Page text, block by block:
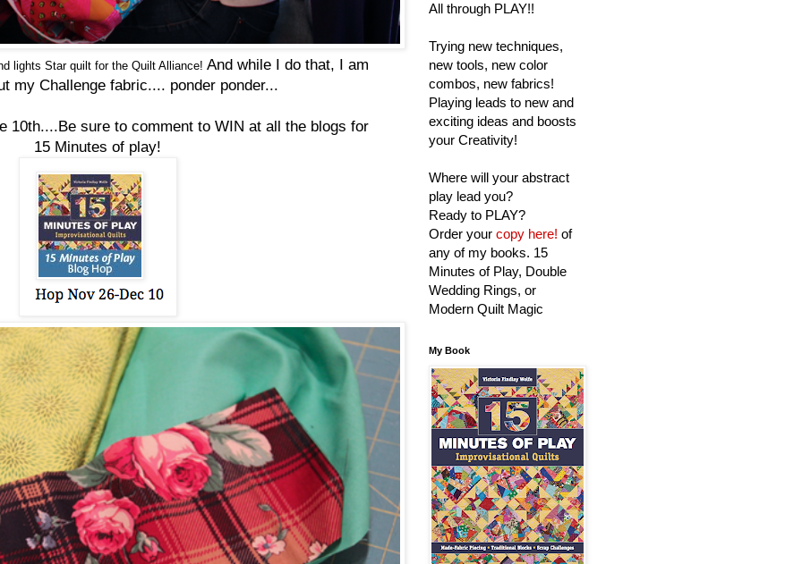
lights Star quilt for the Quilt Alliance! And while I do that, I am
my Challenge fabric.... ponder ponder...
10th....Be sure to comment to WIN at all the blogs for
15 Minutes of play!
All through PLAY!!
Trying new techniques,
new tools, new color
combos, new fabrics!
Playing leads to new and
exciting ideas and boosts
your Creativity!
Where will your abstract
play lead you?
Ready to PLAY?
Order your copy here! of
any of my books. 15
Minutes of Play, Double
Wedding Rings, or
Modern Quilt Magic
My Book